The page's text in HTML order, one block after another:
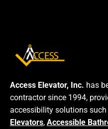
Access Elevator, Inc. has
contractor since 1994,
accessibility solutions such
Elevators, Accessible